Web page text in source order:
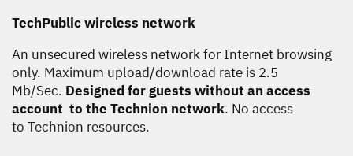
TechPublic wireless network
An unsecured wireless network for Internet browsing
only. Maximum upload/download rate is 2.5
Mb/Sec. Designed for guests without an access
account to the Technion network. No access
to Technion resources.